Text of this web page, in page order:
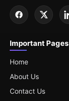
Important Pages
Home
About Us
Contact Us